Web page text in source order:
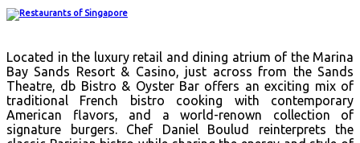
Located in the luxury retail and dining atrium of the Marina
Bay Sands Resort & Casino, just across from the Sands
Theatre, db Bistro & Oyster Bar offers an exciting mix of
traditional French bistro cooking with contemporary
American flavors, and a world-renown collection of
signature burgers. Chef Daniel Boulud reinterprets the